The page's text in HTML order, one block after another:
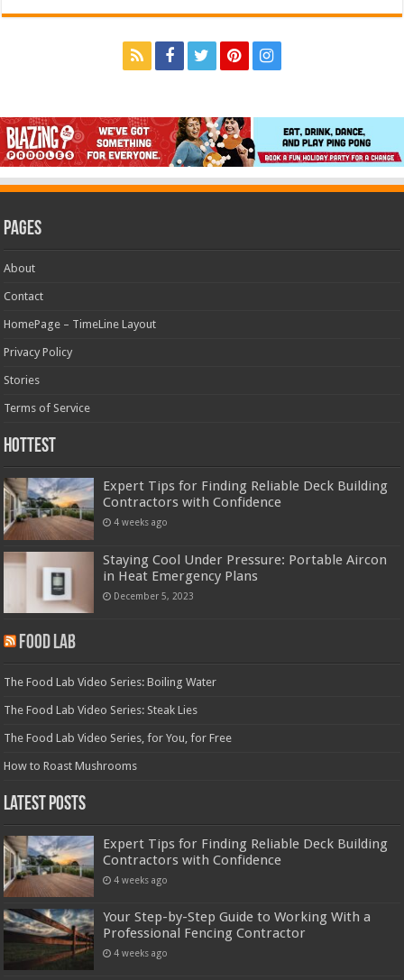
Pages
About
Contact
HomePage – TimeLine Layout
Privacy Policy
Stories
Terms of Service
Hottest
Expert Tips for Finding Reliable Deck Building
Contractors with Confidence
4 weeks ago
Staying Cool Under Pressure: Portable Aircon
in Heat Emergency Plans
December 5, 2023
Food Lab
The Food Lab Video Series: Boiling Water
The Food Lab Video Series: Steak Lies
The Food Lab Video Series, for You, for Free
How to Roast Mushrooms
Latest Posts
Expert Tips for Finding Reliable Deck Building
Contractors with Confidence
4 weeks ago
Your Step-by-Step Guide to Working With a
Professional Fencing Contractor
4 weeks ago